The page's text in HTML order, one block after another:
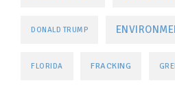
DONALD TRUMP
FLORIDA FRACKING